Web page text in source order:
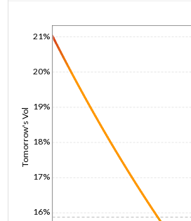
Tomorrow's Vol
16%
17%
18%
19%
20%
21% 1/1/1970